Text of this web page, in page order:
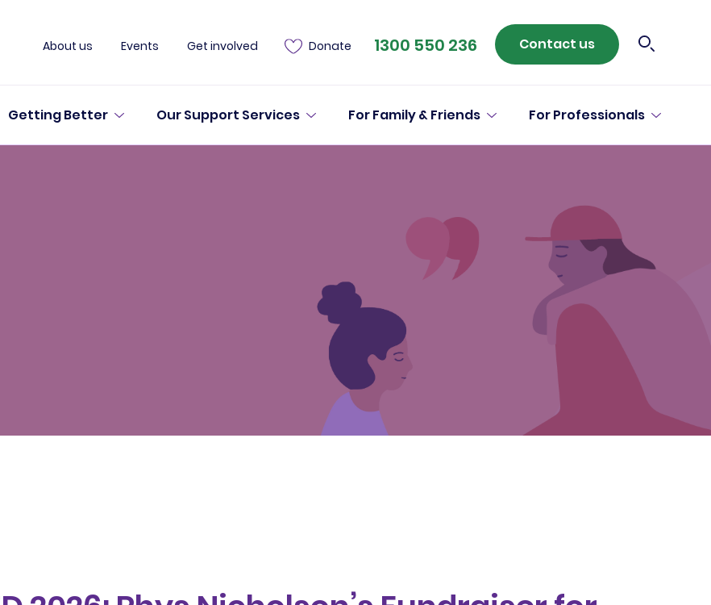
About us Events Get involved Donate 1300 550 236 Contact us
Getting Better Our Support Services For Family & Friends For Professionals